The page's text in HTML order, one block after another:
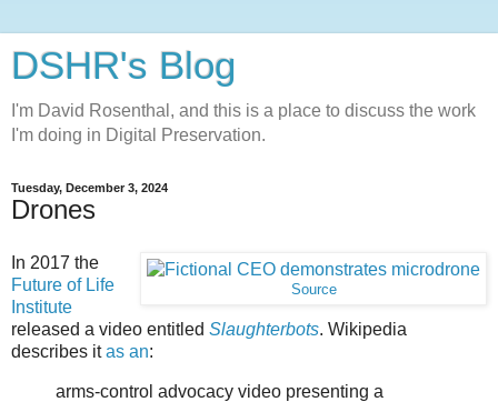
DSHR's Blog
I'm David Rosenthal, and this is a place to discuss the work
I'm doing in Digital Preservation.
Tuesday, December 3, 2024
Drones
Source
In 2017 the
Future of Life
Institute
released a video entitled Slaughterbots. Wikipedia
describes itas an:
arms-control advocacy video presenting a